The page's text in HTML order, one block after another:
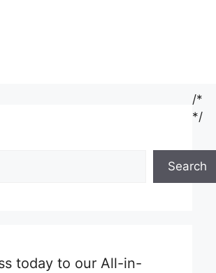
Search
today to our All-in-
/*
*/